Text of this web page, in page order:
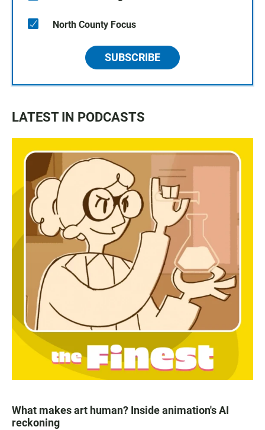
North County Focus
SUBSCRIBE
LATEST IN PODCASTS
What makes art human? Inside animation's AI
reckoning